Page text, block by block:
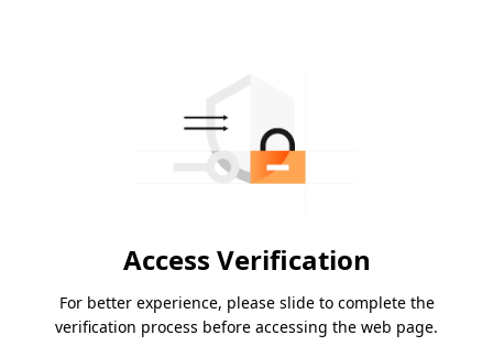
Access Verification
For better experience, please slide to complete the
verification process before accessing the web page.